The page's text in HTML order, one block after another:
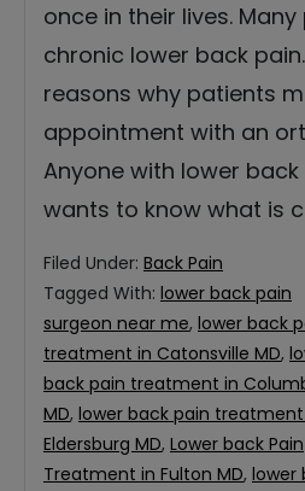
once in their lives.
chronic lower back
reasons why patients
appointment with an
Anyone with lower
wants to know what is
Filed Under: Back Pain
Tagged With: lower back pain
surgeon near me, lower back
treatment in Catonsville MD,
back pain treatment in
MD, lower back pain
Eldersburg MD, Lower back Pain
Treatment in Fulton MD, lower